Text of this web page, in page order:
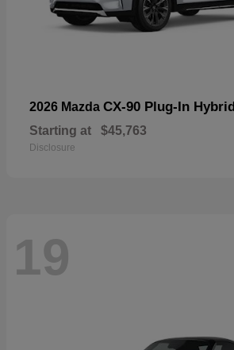
2026 Mazda CX-90 Plug-In Hybrid
Starting at $45,763
Disclosure
19